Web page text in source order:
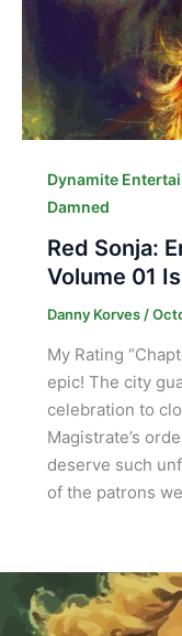
Dynamite
Damned
Red Sonja:
Volume 01
Danny Korves /
My Rating
epic! The city
celebration to
Magistrate’s
deserve such
of the patrons